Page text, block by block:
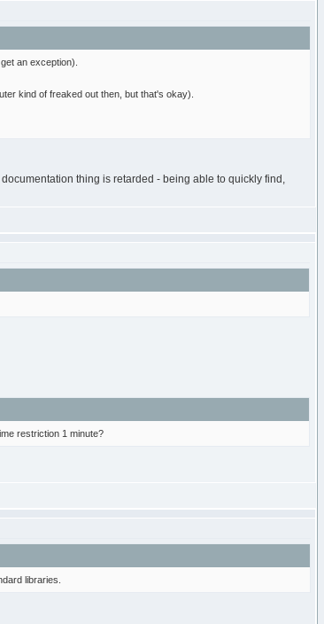
an exception).
kind of freaked out then, but that's okay).
thing is retarded - being able to quickly find,
restriction 1 minute?
libraries.